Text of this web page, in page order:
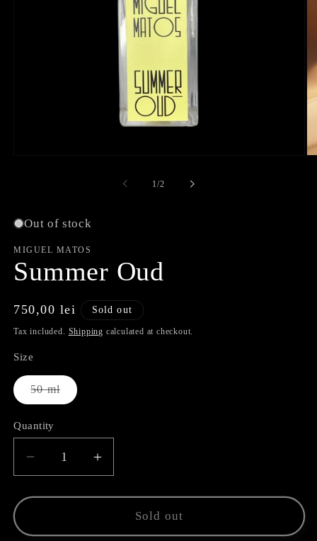
1/of
2
Out of stock
MIGUEL MATOS
Summer Oud
Regular
price
750,00 lei Sold out
Tax included. Shipping calculated at checkout.
Size
50 mlVariant
sold
Quantity
Decrease
quantity
for
Oud
Increase
quantity
for
Summer
Oud
Sold out